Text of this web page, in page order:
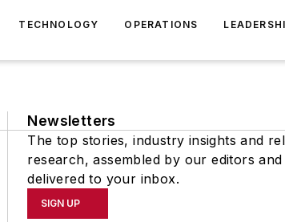
TECHNOLOGY OPERATIONS
Newsletters
The top stories, industry insights and
research, assembled by our editors and
delivered to your inbox.
SIGN UP